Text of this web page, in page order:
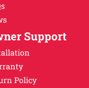
Support
Policy